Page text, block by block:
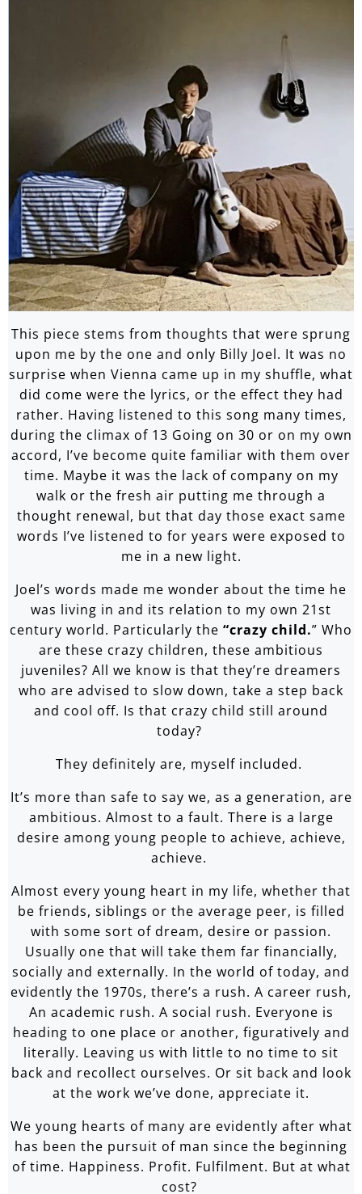
This piece stems from thoughts that were sprung
upon me by the one and only Billy Joel. It was no
surprise when Vienna came up in my shuffle, what
did come were the lyrics, or the effect they had
rather. Having listened to this song many times,
during the climax of 13 Going on 30 or on my own
accord, I’ve become quite familiar with them over
time. Maybe it was the lack of company on my
walk or the fresh air putting me through a
thought renewal, but that day those exact same
words I’ve listened to for years were exposed to
me in a new light.
Joel’s words made me wonder about the time he
was living in and its relation to my own 21st
century world. Particularly the “crazy child.” Who
are these crazy children, these ambitious
juveniles? All we know is that they’re dreamers
who are advised to slow down, take a step back
and cool off. Is that crazy child still around
today?
They definitely are, myself included.
It’s more than safe to say we, as a generation, are
ambitious. Almost to a fault. There is a large
desire among young people to achieve, achieve,
achieve.
Almost every young heart in my life, whether that
be friends, siblings or the average peer, is filled
with some sort of dream, desire or passion.
Usually one that will take them far financially,
socially and externally. In the world of today, and
evidently the 1970s, there’s a rush. A career rush,
An academic rush. A social rush. Everyone is
heading to one place or another, figuratively and
literally. Leaving us with little to no time to sit
back and recollect ourselves. Or sit back and look
at the work we’ve done, appreciate it.
We young hearts of many are evidently after what
has been the pursuit of man since the beginning
of time. Happiness. Profit. Fulfilment. But at what
cost?